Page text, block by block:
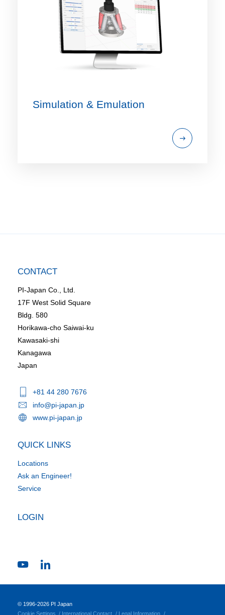
Simulation & Emulation
CONTACT
PI-Japan Co., Ltd.
17F West Solid Square
Bldg. 580
Horikawa-cho Saiwai-ku
Kawasaki-shi
Kanagawa
Japan
+81 44 280 7676
info@pi-japan.jp
www.pi-japan.jp
QUICK LINKS
Locations
Ask an Engineer!
Service
LOGIN
© 1996-2026 PI Japan
Cookie Settings
International Contact Legal Information